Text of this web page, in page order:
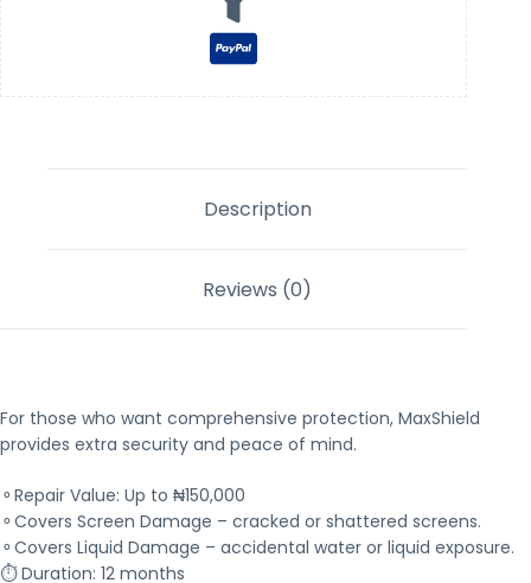
Description
Reviews (0)
For those who want comprehensive protection, MaxShield
provides extra security and peace of mind.
⚬Repair Value: Up to ₦150,000
⚬Covers Screen Damage – cracked or shattered screens.
⚬Covers Liquid Damage – accidental water or liquid exposure.
⏱ Duration: 12 months